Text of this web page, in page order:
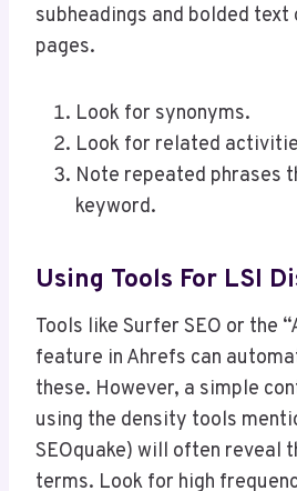
subheadings and bolded text
pages.
Look for synonyms.
Look for related
Note repeated phrases
keyword.
Using Tools For LSI
Tools like Surfer SEO or the
feature in Ahrefs can
these. However, a simple
using the density tools
SEOquake) will often reveal
terms. Look for high